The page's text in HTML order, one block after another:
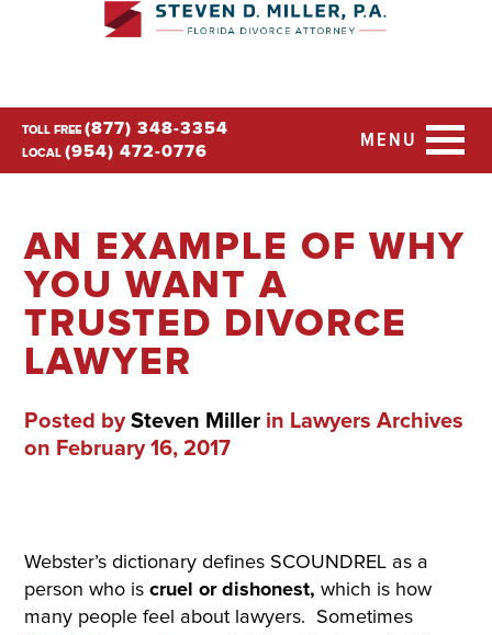
TOLL FREE (877) 348-3354
LOCAL (954) 472-0776
MENU
AN EXAMPLE OF WHY
YOU WANT A
TRUSTED DIVORCE
LAWYER
Posted by Steven Miller in Lawyers Archives
on February 16, 2017
Webster’s dictionary defines SCOUNDREL as a
person who is cruel or dishonest, which is how
many people feel about lawyers. Sometimes